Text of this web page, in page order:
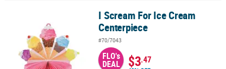
I Scream For Ice Cream CenterpieceI Scream For Ice Cream
Centerpiece
#70/7043
FLO's
DEAL $3.47